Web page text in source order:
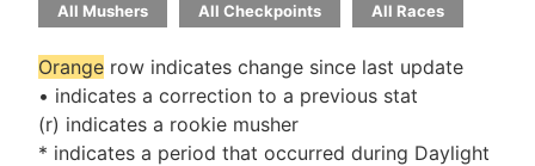
All Mushers All Checkpoints All Races
Orange row indicates change since last update
• indicates a correction to a previous stat
(r) indicates a rookie musher
* indicates a period that occurred during Daylight